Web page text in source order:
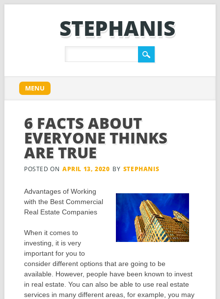
STEPHANIS
Main menu
content
MENU
6 FACTS ABOUT
EVERYONE THINKS
ARE TRUE
POSTED ON APRIL 13, 2020 BY STEPHANIS
Advantages of Working
with the Best Commercial
Real Estate Companies
When it comes to
investing, it is very
important for you to
consider different options that are going to be
available. However, people have been known to invest
in real estate. You can also be able to use real estate
services in many different areas, for example, you may